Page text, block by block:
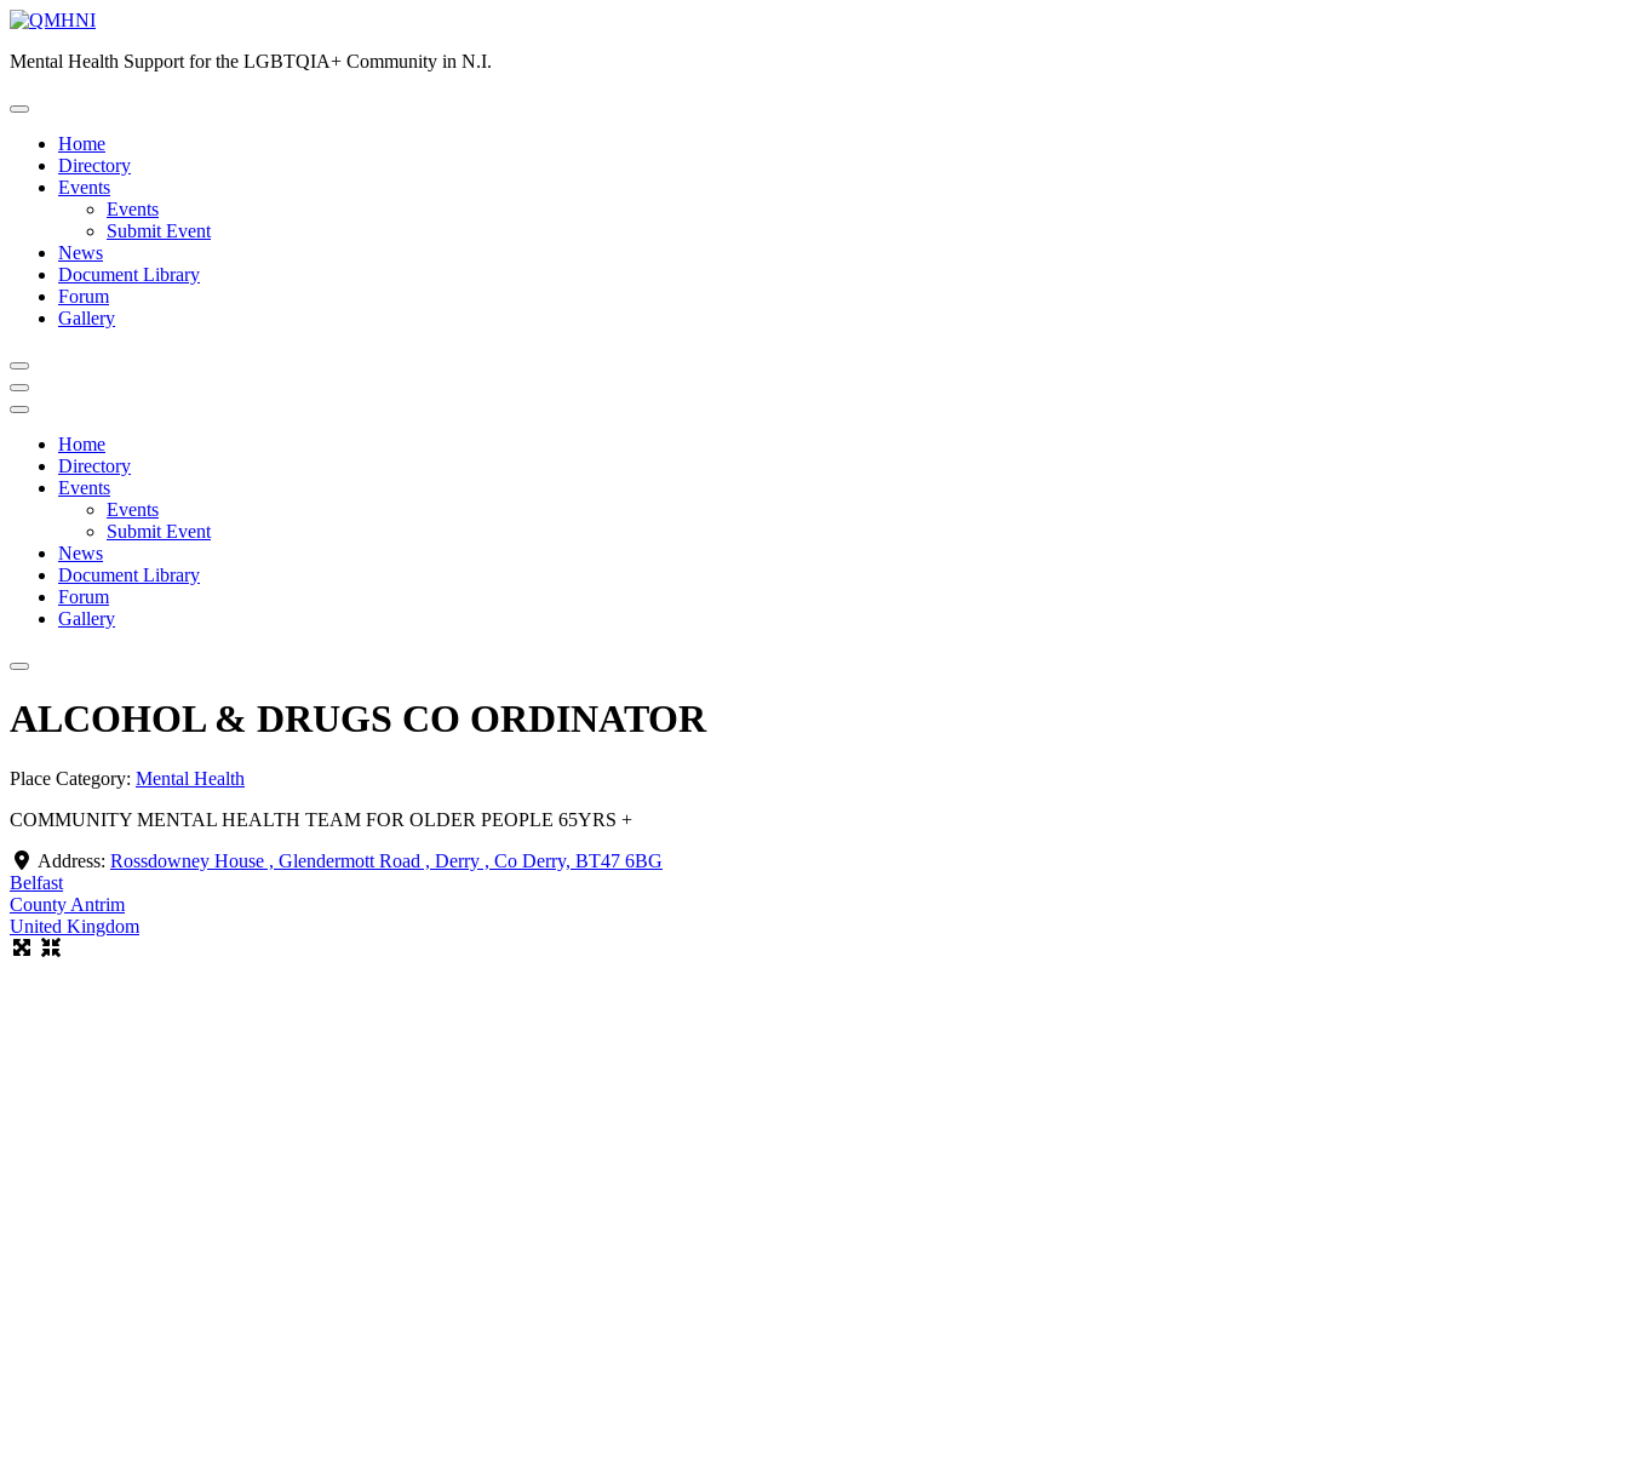
Skip
content
Mental Health Support for the LGBTQIA+ Community in N.I.
Home
Directory
Events
Events
Submit Event
News
Document Library
Forum
Gallery
Home
Directory
Events
Events
Submit Event
News
Document Library
Forum
Gallery
ALCOHOL & DRUGS CO ORDINATOR
Place Category: Mental Health
COMMUNITY MENTAL HEALTH TEAM FOR OLDER PEOPLE 65YRS +
Address: Rossdowney House , Glendermott Road , Derry , Co Derry, BT47 6BG
Belfast
County Antrim
United Kingdom